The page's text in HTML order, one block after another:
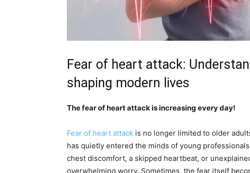
Fear of heart attack:
shaping modern lives
The fear of heart attack is increasing every day!
Fear of heart attack is no longer limited to older
has quietly entered the minds of young
chest discomfort, a skipped heartbeat, or
overwhelming worry. Sometimes, the fear itself